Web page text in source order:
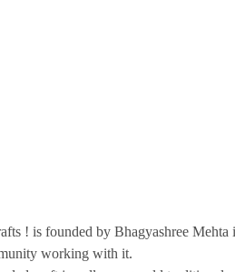
! is founded by Bhagyashree
working with it.